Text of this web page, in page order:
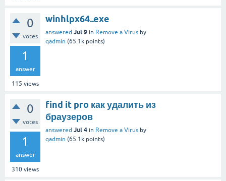
0
votes
1
answer
115 views
winhlpx64..exe
answered Jul 9 in Remove a Virus by
qadmin (65.1k points)
0
votes
1
answer
310 views
find it pro как удалить из
браузеров
answered Jul 4 in Remove a Virus by
qadmin (65.1k points)